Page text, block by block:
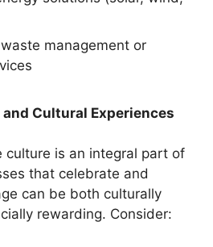
management or
Cultural Experiences
culture is an integral part of
that celebrate and
can be both culturally
rewarding. Consider: